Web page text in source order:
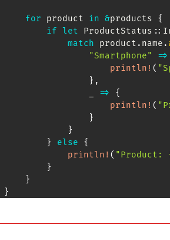
for product in &products {
if let ProductStatus ::
match product . name .
"Smartphone"
=>
println! (
} ,
=>
{
println! (
}
}
}
else
{
println! ( "Product:
}
}
}